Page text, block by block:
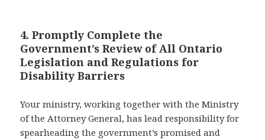
4. Promptly Complete the
Government’s Review of All Ontario
Legislation and Regulations for
Disability Barriers
Your ministry, working together with the Ministry
of the Attorney General, has lead responsibility for
spearheading the government’s promised and